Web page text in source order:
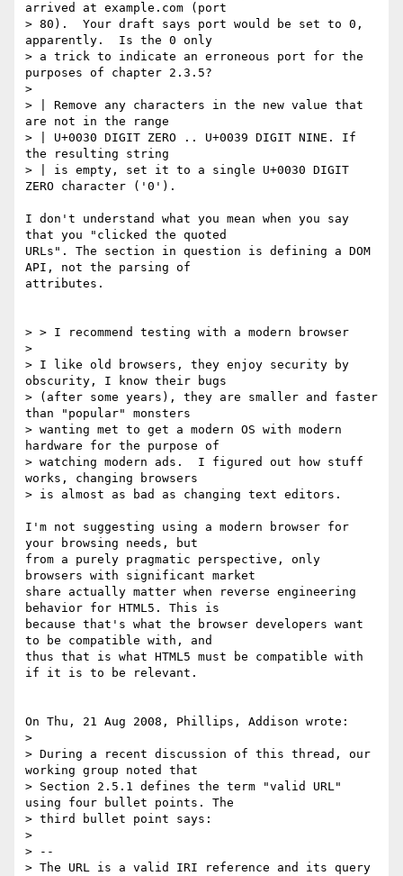
arrived at example.com (port
> 80).  Your draft says port would be set to 0,
apparently.  Is the 0 only
> a trick to indicate an erroneous port for the
purposes of chapter 2.3.5?
>
> | Remove any characters in the new value that
are not in the range
> | U+0030 DIGIT ZERO .. U+0039 DIGIT NINE. If
the resulting string
> | is empty, set it to a single U+0030 DIGIT
ZERO character ('0').
I don't understand what you mean when you say
that you "clicked the quoted
URLs". The section in question is defining a DOM
API, not the parsing of
attributes.
> > I recommend testing with a modern browser
>
> I like old browsers, they enjoy security by
obscurity, I know their bugs
> (after some years), they are smaller and faster
than "popular" monsters
> wanting met to get a modern OS with modern
hardware for the purpose of
> watching modern ads.  I figured out how stuff
works, changing browsers
> is almost as bad as changing text editors.
I'm not suggesting using a modern browser for
your browsing needs, but
from a purely pragmatic perspective, only
browsers with significant market
share actually matter when reverse engineering
behavior for HTML5. This is
because that's what the browser developers want
to be compatible with, and
thus that is what HTML5 must be compatible with
if it is to be relevant.
On Thu, 21 Aug 2008, Phillips, Addison wrote:
>
> During a recent discussion of this thread, our
working group noted that
> Section 2.5.1 defines the term "valid URL"
using four bullet points. The
> third bullet point says:
>
> --
> The URL is a valid IRI reference and its query